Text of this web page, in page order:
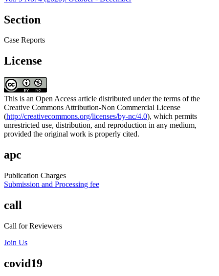
Section
Case Reports
License
This is an Open Access article distributed under the terms of the
Creative Commons Attribution-Non Commercial License
(http://creativecommons.org/licenses/by-nc/4.0), which permits
unrestricted use, distribution, and reproduction in any medium,
provided the original work is properly cited.
apc
Publication Charges
Submission and Processing fee
call
Call for Reviewers
Join Us
covid19